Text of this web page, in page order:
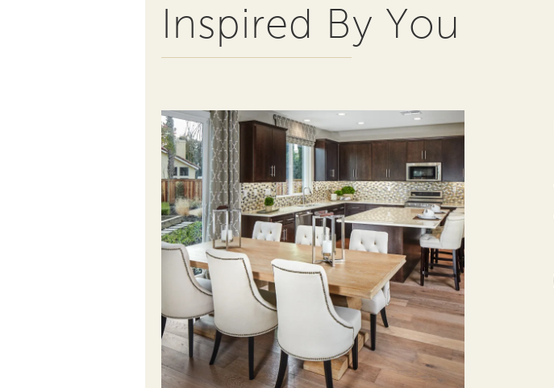
Inspired By You